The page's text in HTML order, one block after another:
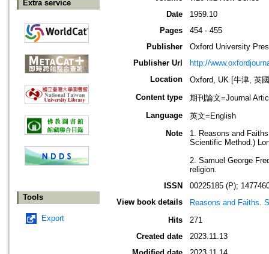
Extra service
Tools
Export
Date
1959.10
Pages
454 - 455
Publisher
Oxford University
Publisher Url
http://
Location
Oxford, UK [牛津, 英
Content type
期刊論文=Journal
Language
英文=English
Note
1. Reasons and
Scientific Method.)
2. Samuel George
religion.
ISSN
00225185 (P);
View book details
Reasons and Faiths.
Hits
271
Created date
2023.11.13